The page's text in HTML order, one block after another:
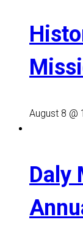
August 8 @
Daly